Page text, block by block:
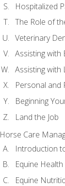
Hospitalized
The Role of
Veterinary
Assisting with
Assisting with
Personal and
Beginning
Land the Job
Horse Care
Introduction
Equine
Equine